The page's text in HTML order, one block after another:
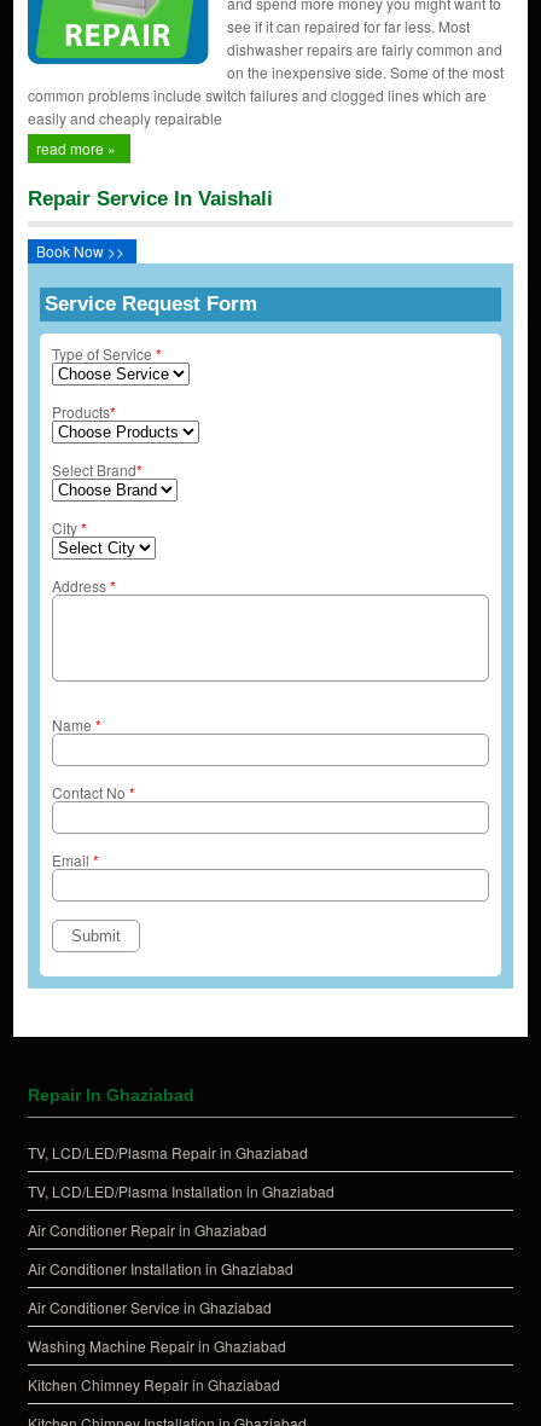
see if it can repaired for far less. Most
dishwasher repairs are fairly common and
on the inexpensive side. Some of the most
common problems include switch failures and clogged lines which are
easily and cheaply repairable
read more »
Repair Service In Vaishali
Book Now >>
Service Request Form
Type of Service *
Products*
Select Brand*
City*
Address*
Name *
Contact No *
Email *
Repair In Ghaziabad
TV, LCD/LED/Plasma Repair in Ghaziabad
TV, LCD/LED/Plasma Installation in Ghaziabad
Air Conditioner Repair in Ghaziabad
Air Conditioner Installation in Ghaziabad
Air Conditioner Service in Ghaziabad
Washing Machine Repair in Ghaziabad
Kitchen Chimney Repair in Ghaziabad